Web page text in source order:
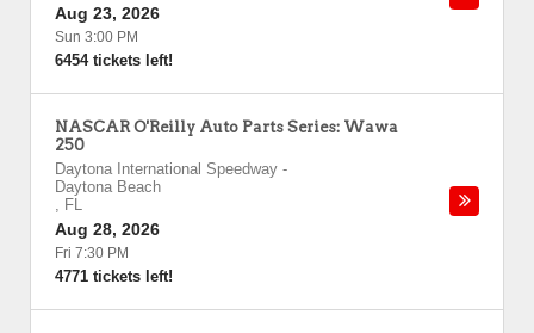
Aug 23, 2026
Sun 3:00 PM
6454 tickets left!
NASCAR O'Reilly Auto Parts Series: Wawa
250
Daytona International Speedway -
Daytona Beach
, FL
Aug 28, 2026
Fri 7:30 PM
4771 tickets left!